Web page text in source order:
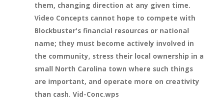
them, changing direction at any given time.
Video Concepts cannot hope to compete with
Blockbuster's financial resources or national
name; they must become actively involved in
the community, stress their local ownership in a
small North Carolina town where such things
are important, and operate more on creativity
than cash. Vid-Conc.wps